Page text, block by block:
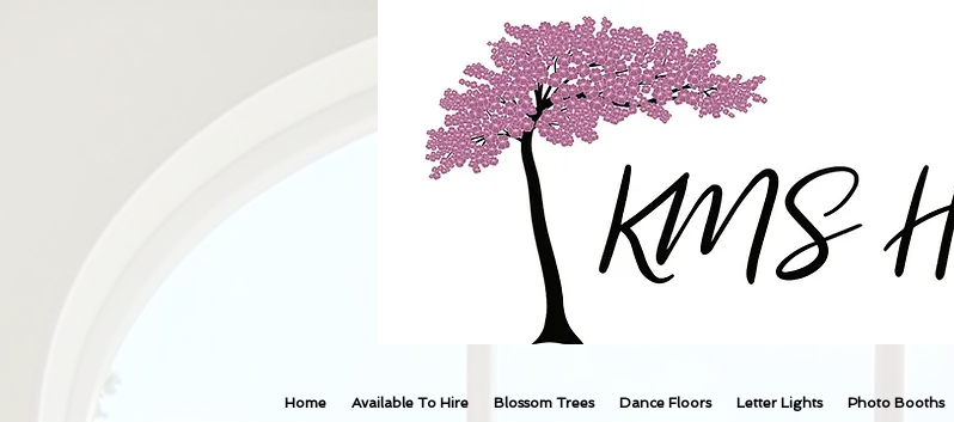
Home Available To Hire Blossom Trees Dance Floors Letter Lights Photo Booths